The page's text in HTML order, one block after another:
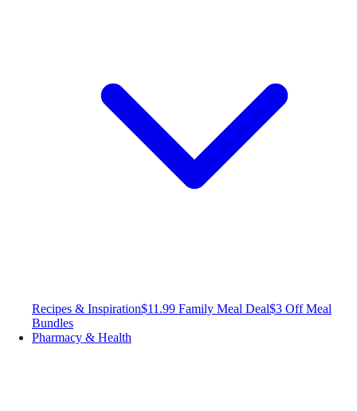
Recipes & Inspiration$11.99 Family Meal Deal$3 Off Meal
Bundles
Pharmacy & Health